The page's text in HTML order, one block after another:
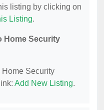
listing by clicking on
Listing.
Home Security
Security
Add New Listing.